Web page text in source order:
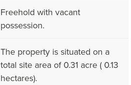
Freehold with vacant
possession.
The property is situated on a
total site area of 0.31 acre ( 0.13
hectares).